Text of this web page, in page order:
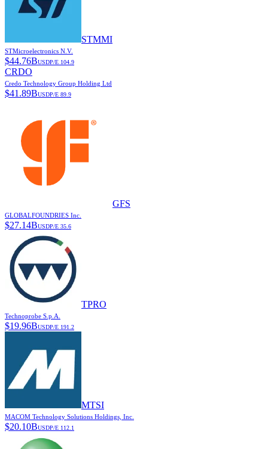
STMMI
STMicroelectronics N.V.
$44.76BUSDP/E 104.9
CRDO
Credo Technology Group Holding Ltd
$41.89BUSDP/E 89.9
GFS
GLOBALFOUNDRIES Inc.
$27.14BUSDP/E 35.6
TPRO
Technoprobe S.p.A.
$19.96BUSDP/E 191.2
MTSI
MACOM Technology Solutions Holdings, Inc.
$20.10BUSDP/E 112.1